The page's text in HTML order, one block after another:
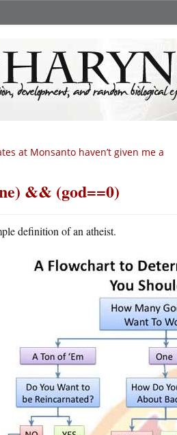
at Monsanto haven’t given me a
&& (god==0)
definition of an atheist.